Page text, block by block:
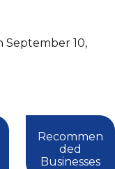
September 10,
Recommen
ded
Businesses